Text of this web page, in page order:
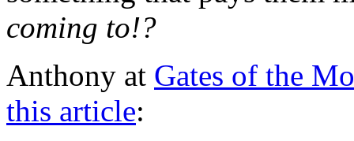
coming to!?
Anthony at Gates of the
this article: